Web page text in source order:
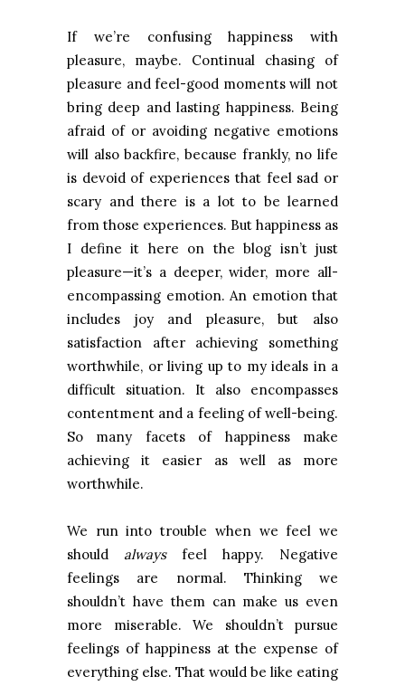
If we’re confusing happiness with
pleasure, maybe. Continual chasing of
pleasure and feel-good moments will not
bring deep and lasting happiness. Being
afraid of or avoiding negative emotions
will also backfire, because frankly, no life
is devoid of experiences that feel sad or
scary and there is a lot to be learned
from those experiences. But happiness as
I define it here on the blog isn’t just
pleasure—it’s a deeper, wider, more all-
encompassing emotion. An emotion that
includes joy and pleasure, but also
satisfaction after achieving something
worthwhile, or living up to my ideals in a
difficult situation. It also encompasses
contentment and a feeling of well-being.
So many facets of happiness make
achieving it easier as well as more
worthwhile.
We run into trouble when we feel we
should alwaysfeel happy. Negative
feelings are normal. Thinking we
shouldn’t have them can make us even
more miserable. We shouldn’t pursue
feelings of happiness at the expense of
everything else. That would be like eating